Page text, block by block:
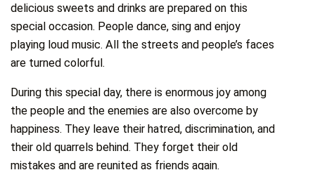
delicious sweets and drinks are prepared on this
special occasion. People dance, sing and enjoy
playing loud music. All the streets and people’s faces
are turned colorful.
During this special day, there is enormous joy among
the people and the enemies are also overcome by
happiness. They leave their hatred, discrimination, and
their old quarrels behind. They forget their old
mistakes and are reunited as friends again.